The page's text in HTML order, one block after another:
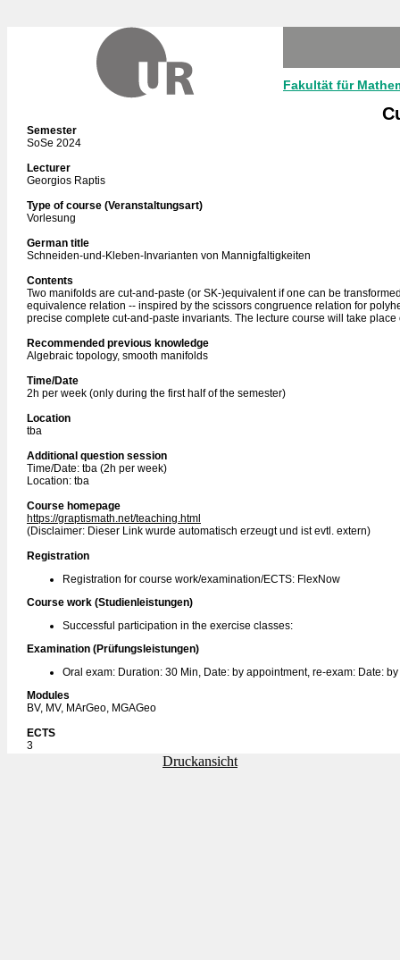
Fakultät für
Semester
SoSe 2024
Lecturer
Georgios Raptis
Type of course (Veranstaltungsart)
Vorlesung
German title
Schneiden-und-Kleben-Invarianten von Mannigfaltigkeiten
Contents
Two manifolds are cut-and-paste (or SK-)equivalent if one can be
equivalence relation -- inspired by the scissors congruence relation for
precise complete cut-and-paste invariants. The lecture course will take
Recommended previous knowledge
Algebraic topology, smooth manifolds
Time/Date
2h per week (only during the first half of the semester)
Location
tba
Additional question session
Time/Date: tba (2h per week)
Location: tba
Course homepage
https://graptismath.net/teaching.html
(Disclaimer: Dieser Link wurde automatisch erzeugt und ist evtl. extern)
Registration
Registration for course work/examination/ECTS: FlexNow
Course work (Studienleistungen)
Successful participation in the exercise classes:
Examination (Prüfungsleistungen)
Oral exam: Duration: 30 Min, Date: by appointment, re-exam: Date:
Modules
BV, MV, MArGeo, MGAGeo
ECTS
3
Druckansicht